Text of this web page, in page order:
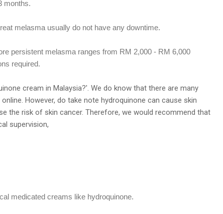
months.
melasma usually do not have any downtime.
persistent melasma ranges from RM 2,000 - RM 6,000
required.
cream in Malaysia?'. We do know that there are many
However, do take note hydroquinone can cause skin
the risk of skin cancer. Therefore, we would recommend that
supervision,
medicated creams like hydroquinone.